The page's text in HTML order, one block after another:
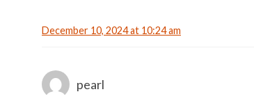
December 10, 2024 at 10:24 am
pearl